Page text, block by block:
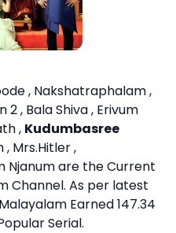
, Nakshatraphalam ,
, Bala Shiva , Erivum
, Kudumbasree
Mrs.Hitler ,
Njanum are the Current
Channel. As per latest
Earned 147.34
Serial.